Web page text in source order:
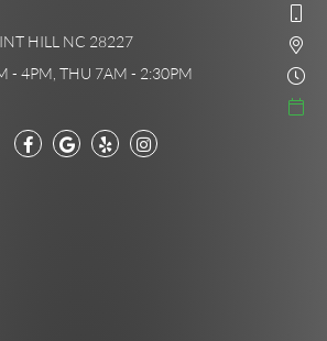
HILL NC 28227
- 4PM, THU 7AM - 2:30PM